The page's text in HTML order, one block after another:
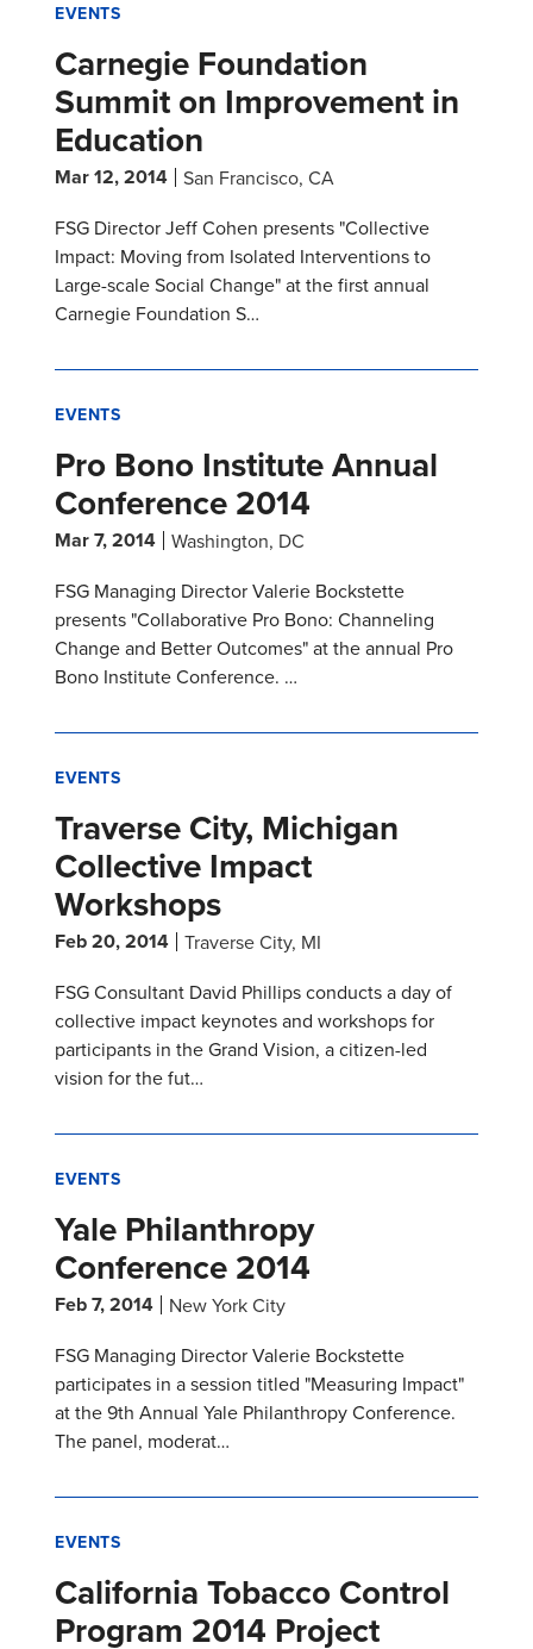
EVENTS
Carnegie Foundation
Summit on Improvement in
Education
Mar 12, 2014 San Francisco, CA
FSG Director Jeff Cohen presents "Collective
Impact: Moving from Isolated Interventions to
Large-scale Social Change" at the first annual
Carnegie Foundation S…
EVENTS
Pro Bono Institute Annual
Conference 2014
Mar 7, 2014 Washington, DC
FSG Managing Director Valerie Bockstette
presents "Collaborative Pro Bono: Channeling
Change and Better Outcomes" at the annual Pro
Bono Institute Conference. …
EVENTS
Traverse City, Michigan
Collective Impact
Workshops
Feb 20, 2014 Traverse City, MI
FSG Consultant David Phillips conducts a day of
collective impact keynotes and workshops for
participants in the Grand Vision, a citizen-led
vision for the fut…
EVENTS
Yale Philanthropy
Conference 2014
Feb 7, 2014
New York City
FSG Managing Director Valerie Bockstette
participates in a session titled "Measuring Impact"
at the 9th Annual Yale Philanthropy Conference.
The panel, moderat…
EVENTS
California Tobacco Control
Program 2014 Project